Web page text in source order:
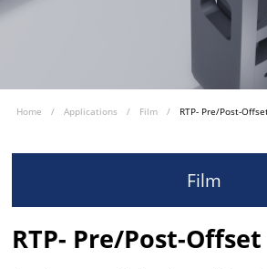
Home / Applications / Film/ RTP- Pre/Post-
Film
RTP- Pre/Post-